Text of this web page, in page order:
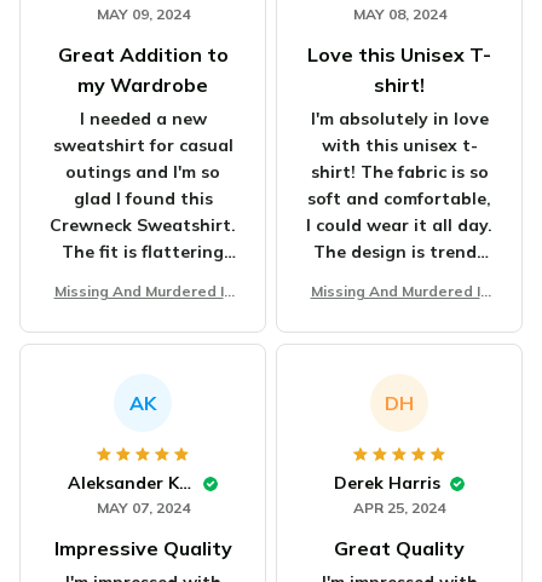
MAY 09, 2024
Great Addition to
my Wardrobe
I needed a new
sweatshirt for casual
outings and I'm so
glad I found this
Crewneck Sweatshirt.
The fit is flattering
and comfortable. It's
versatile and goes
recommend it for
stylish and cozy
sweatshirt.
Missing And Murdered In
T-shirt
MAY 08, 2024
Love this Unisex T-
shirt!
I'm absolutely in love
with this unisex t-
shirt! The fabric is so
soft and comfortable,
I could wear it all day.
The design is trendy
definitely my new
favorite shirt in my
recommend it to
everyone!
Missing And Murdered In
T-shirt
AK
Aleksander Kowalczyk
MAY 07, 2024
Impressive Quality
DH
Derek Harris
APR 25, 2024
Great Quality